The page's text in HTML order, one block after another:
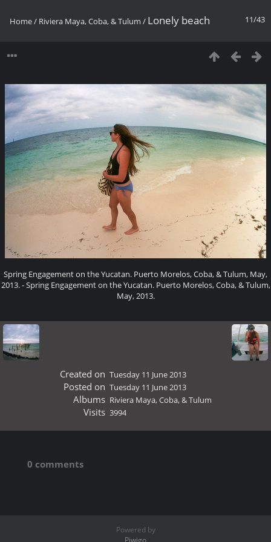
11/43
Home/ Riviera Maya, Coba, & Tulum / Lonely beach
Spring Engagement on the Yucatan. Puerto Morelos, Coba, & Tulum, May,
2013. - Spring Engagement on the Yucatan. Puerto Morelos, Coba, & Tulum,
May, 2013.
Created on Tuesday 11 June 2013
Posted on Tuesday 11 June 2013
Albums Riviera Maya, Coba, & Tulum
Visits 3994
0 comments
Powered by